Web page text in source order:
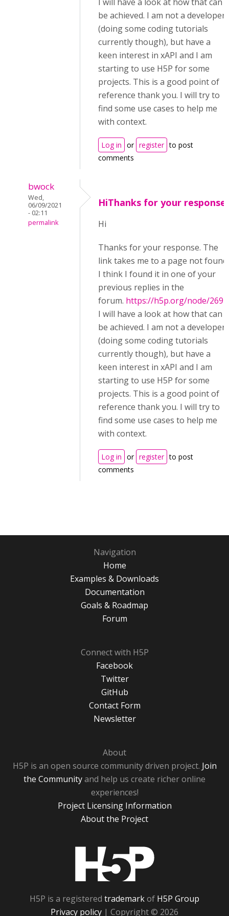
be achieved. I am not a developer
(doing some coding tutorials
currently though), but have a
keen interest in xAPI and I am
starting to use H5P for some
projects. This is a good point of
reference thank you. I will try to
find some use cases to help me
with context.
Log in or register to post
comments
bwock
Wed,
06/09/2021
- 02:11
permalink
HiThanks for your response.
Hi
Thanks for your response. The
link takes me to a page not found.
I think I found it in one of your
previous replies in the
forum. https://h5p.org/node/2692
I will have a look at how that can
be achieved. I am not a developer
(doing some coding tutorials
currently though), but have a
keen interest in xAPI and I am
starting to use H5P for some
projects. This is a good point of
reference thank you. I will try to
find some use cases to help me
with context.
Log in or register to post
comments
Navigation
Home
Examples & Downloads
Documentation
Goals & Roadmap
Forum
Connect with H5P
Facebook
Twitter
GitHub
Contact Form
Newsletter
About
H5P is an open source community driven project. Join
the Communityand help us create richer online
experiences!
Project Licensing Information
About the Project
H5P is a registered trademarkof H5P Group
Privacy policy | Copyright © 2026